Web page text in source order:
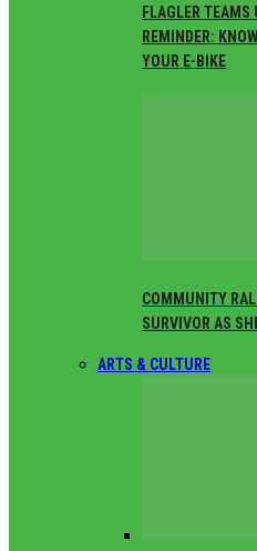
FLAGLER
REMINDER:
YOUR E-BIKE
COMMUNITY
SURVIVOR AS
ARTS & CULTURE